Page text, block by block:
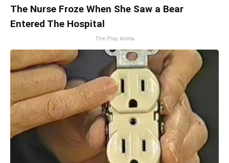
The Nurse Froze When She Saw a Bear
Entered The Hospital
The Play Arena